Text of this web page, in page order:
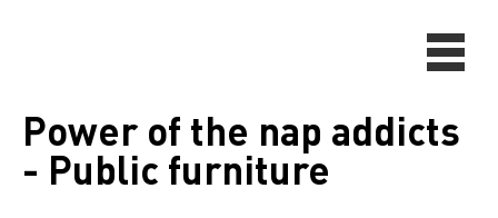
Power of the nap addicts
- Public furniture